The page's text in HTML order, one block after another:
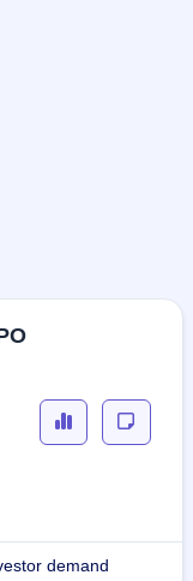
demand